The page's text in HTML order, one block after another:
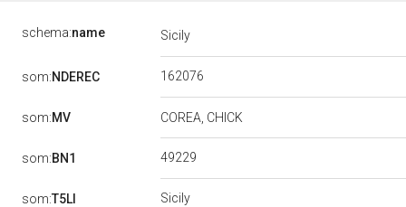
schema:name Sicily
som:NDEREC 162076
som:MV COREA, CHICK
som:BN1 49229
som:T5LI Sicily